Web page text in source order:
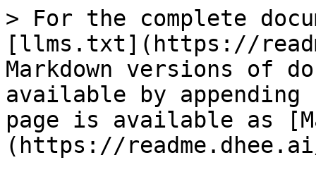
> For the complete
[llms.txt](https://
Markdown versions of
available by
page is available as
(https://